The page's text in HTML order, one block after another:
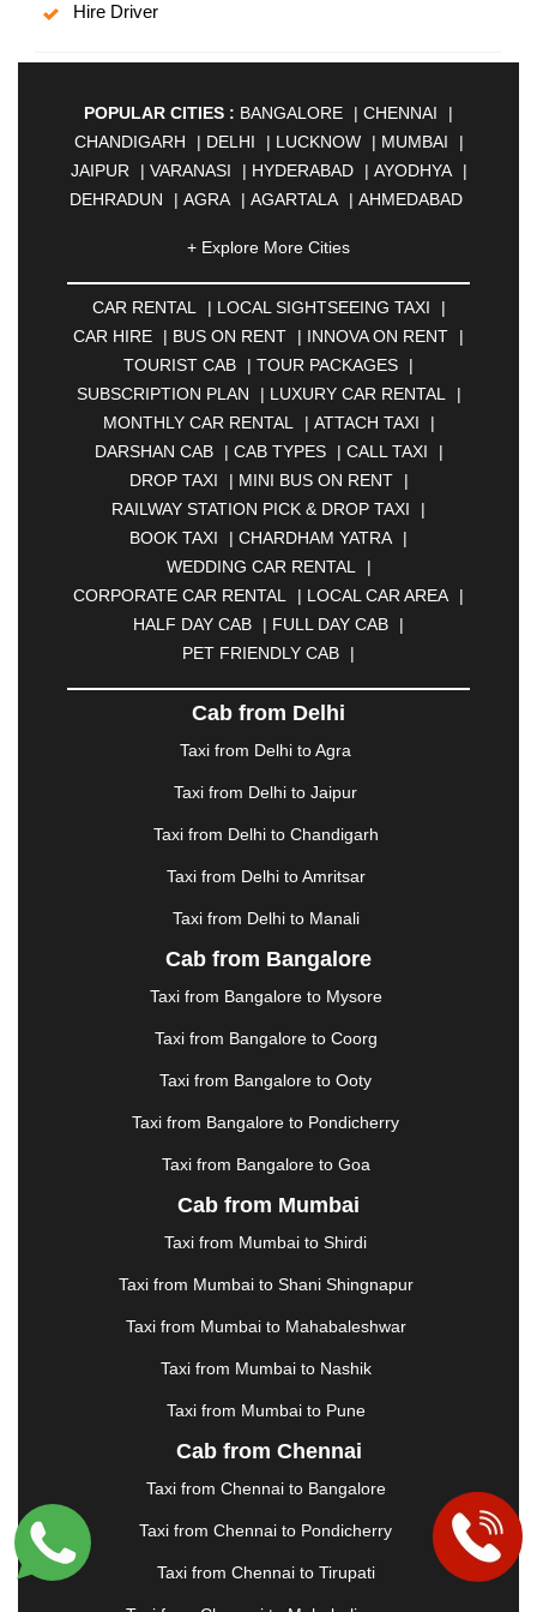
Hire Driver
POPULAR CITIES : BANGALORE | CHENNAI
|
CHANDIGARH
| DELHI | LUCKNOW | MUMBAI
|
JAIPUR
| VARANASI | HYDERABAD | AYODHYA
|
DEHRADUN
| AGRA | AGARTALA | AHMEDABAD
| ALMORA |ALWAR
AMBERNATH |AMRAVATI |AMRITSAR |ANAND
|ANANTAPUR |ANJUNA | ANKLESHWAR
ASANSOL
| AURANGABAD | BADDI |BADLAPUR
BAHADURGARH |BAREILLY |BATHINDA
BELGAUM |BERHAMPUR |BHAGALPUR |
BHARATPUR |BHARUCH |BHAVNAGAR
|
BHILAI |BHILWARA |BHIWADI |BHIWANDI
|
BHOPAL |BHUBANESWAR | BHUJ |BIJNOR
BIKANER |BILASPUR | BOKARO |
BULANDSHAHR | BUNDI |BURDWAN
CALANGUTE |COIMBATORE | COORG
CUTTACK |DARBHANGA |DARJEELING |
DAVANGERE |DEOGHAR |DHANBAD
DHARAMSHALA |DHULE |DINDIGUL
DOMBIVLI |DURGAPUR |DWARKA |ELURU |
FAIZABAD |FARIDABAD
GANDHIDHAM |GANDHINAGAR |
GREATER NOIDA |GUNTUR |GURGAON
GUWAHATI |GWALIOR |HANAMKONDA
JABALPUR |JAGDALPUR |JAISALMER
JALANDHAR | JALGAON | JAMMU
|
JODHPUR | JORHAT |JUNAGADH |KADAPA
|KALYAN |KANPUR |KANYAKUMARI
KHARAGPUR |KHARAR |KOCHI |
KOLHAPUR |KOLKATA |KOLLAM |KORBA
LAKHIMPUR
|MADGAON |MADURAI
MANGALORE |MANMAD |
MEHSANA |MEHANDIPUR BALAJI |
METTUPALAYAM |MOHALI |MORADABAD
MUZAFFARNAGAR |MUZAFFARPUR
NAGERCOIL |NAGPUR |
NAVSARI NELLORE NIZAMABAD
PALANPUR |PANCHKULA | PANIPAT | PANJIM |
PANVEL | PATHANKOT |PATIALA |PATNA
PONDICHERRY | PUNE | PURI |PUSHKAR
+ Explore More Cities
CAR RENTAL | LOCAL SIGHTSEEING TAXI
|
CAR HIRE
| BUS ON RENT | INNOVA ON RENT
|
TOURIST CAB
| TOUR PACKAGES
|
SUBSCRIPTION PLAN
| LUXURY CAR RENTAL
|
MONTHLY CAR RENTAL
| ATTACH TAXI
|
DARSHAN CAB
| CAB TYPES | CALL TAXI
|
DROP TAXI
| MINI BUS ON RENT
|
RAILWAY STATION PICK & DROP TAXI
|
BOOK TAXI
| CHARDHAM YATRA
|
WEDDING CAR RENTAL
|
CORPORATE CAR RENTAL
| LOCAL CAR AREA
|
HALF DAY CAB
| FULL DAY CAB
|
PET FRIENDLY CAB
|
Cab from Delhi
Taxi from Delhi to Agra
Taxi from Delhi to Jaipur
Taxi from Delhi to Chandigarh
Taxi from Delhi to Amritsar
Taxi from Delhi to Manali
Cab from Bangalore
Taxi from Bangalore to Mysore
Taxi from Bangalore to Coorg
Taxi from Bangalore to Ooty
Taxi from Bangalore to Pondicherry
Taxi from Bangalore to Goa
Cab from Mumbai
Taxi from Mumbai to Shirdi
Taxi from Mumbai to Shani Shingnapur
Taxi from Mumbai to Mahabaleshwar
Taxi from Mumbai to Nashik
Taxi from Mumbai to Pune
Cab from Chennai
Taxi from Chennai to Bangalore
Taxi from Chennai to Pondicherry
Taxi from Chennai to Tirupati